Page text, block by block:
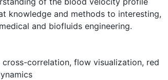
knowledge and methods to interesting,
and biofluids engineering.
cross-correlation, flow visualization, red